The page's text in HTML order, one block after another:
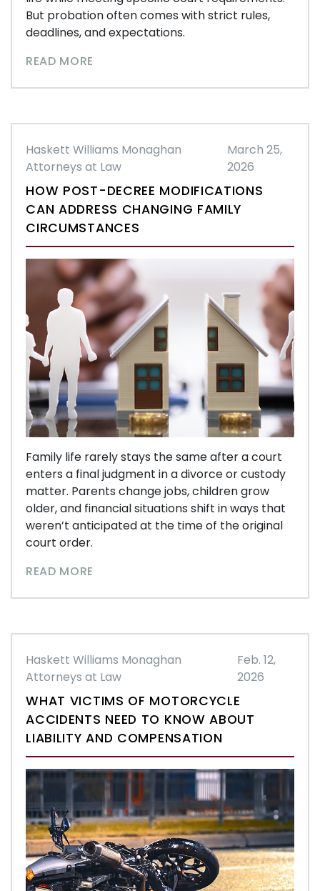
But probation often comes with strict rules,
deadlines, and expectations.
READ MORE
Haskett Williams Monaghan
Attorneys at Law
March 25,
2026
HOW POST-DECREE MODIFICATIONS
CAN ADDRESS CHANGING FAMILY
CIRCUMSTANCES
Family life rarely stays the same after a court
enters a final judgment in a divorce or custody
matter. Parents change jobs, children grow
older, and financial situations shift in ways that
weren’t anticipated at the time of the original
court order.
READ MORE
Haskett Williams Monaghan
Attorneys at Law
Feb. 12,
2026
WHAT VICTIMS OF MOTORCYCLE
ACCIDENTS NEED TO KNOW ABOUT
LIABILITY AND COMPENSATION